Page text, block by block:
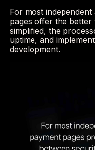
For most
pages offer the better
simplified, the
uptime, and
development.